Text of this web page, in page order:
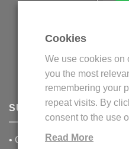
Politica
Politica de
SUPPORT
• Contact Us
Cookies
We use cookies on
you the most
remembering your
repeat visits. By
consent to the use
Read More